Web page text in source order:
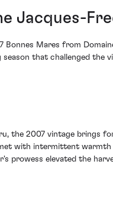
Jacques-
Mares from
that challenged
the 2007 vintage brings
with intermittent
prowess elevated the